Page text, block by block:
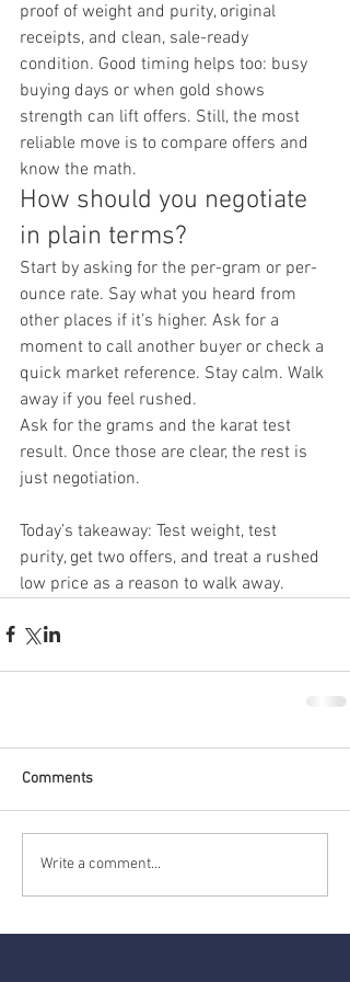
proof of weight and purity, original
receipts, and clean, sale-ready
condition. Good timing helps too: busy
buying days or when gold shows
strength can lift offers. Still, the most
reliable move is to compare offers and
know the math.
How should you negotiate
in plain terms?
Start by asking for the per-gram or per-
ounce rate. Say what you heard from
other places if it’s higher. Ask for a
moment to call another buyer or check a
quick market reference. Stay calm. Walk
away if you feel rushed.
Ask for the grams and the karat test
result. Once those are clear, the rest is
just negotiation.
Today’s takeaway: Test weight, test
purity, get two offers, and treat a rushed
low price as a reason to walk away.
Comments
Write a comment...